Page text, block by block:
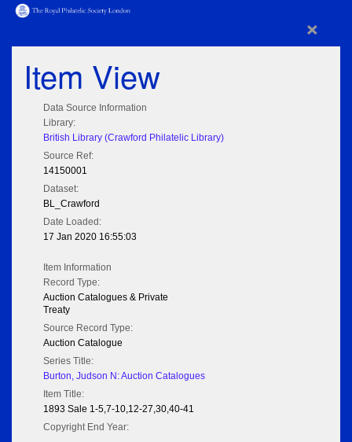
×
Item View
Data Source Information
Library:
British Library (Crawford Philatelic Library)
Source Ref:
14150001
Dataset:
BL_Crawford
Date Loaded:
17 Jan 2020 16:55:03
Item Information
Record Type:
Auction Catalogues & Private
Treaty
Source Record Type:
Auction Catalogue
Series Title:
Burton, Judson N: Auction Catalogues
Item Title:
1893 Sale 1-5,7-10,12-27,30,40-41
Copyright End Year: